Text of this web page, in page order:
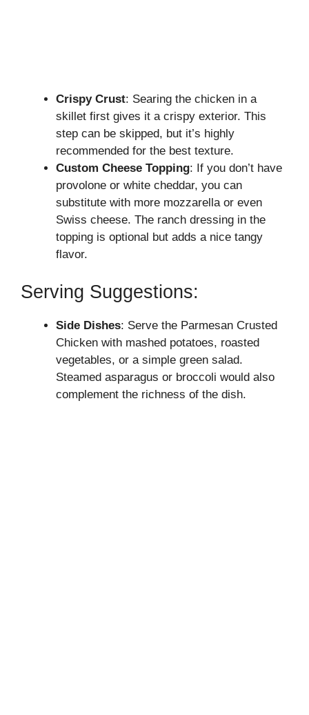
Crispy Crust: Searing the chicken in a
skillet first gives it a crispy exterior. This
step can be skipped, but it’s highly
recommended for the best texture.
Custom Cheese Topping: If you don’t have
provolone or white cheddar, you can
substitute with more mozzarella or even
Swiss cheese. The ranch dressing in the
topping is optional but adds a nice tangy
flavor.
Serving Suggestions:
Side Dishes: Serve the Parmesan Crusted
Chicken with mashed potatoes, roasted
vegetables, or a simple green salad.
Steamed asparagus or broccoli would also
complement the richness of the dish.